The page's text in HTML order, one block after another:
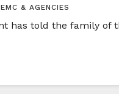
& AGENCIES
has told the family